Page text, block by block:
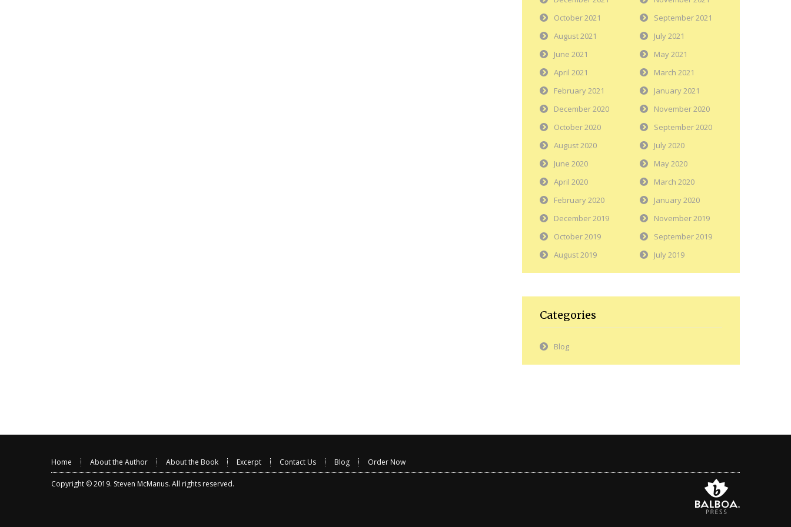
October 2021
September 2021
August 2021
July 2021
June 2021
May 2021
April 2021
March 2021
February 2021
January 2021
December 2020
November 2020
October 2020
September 2020
August 2020
July 2020
June 2020
May 2020
April 2020
March 2020
February 2020
January 2020
December 2019
November 2019
October 2019
September 2019
August 2019
July 2019
Categories
Blog
Home About the Author About the Book Excerpt Contact Us Blog Order Now
Copyright © 2019. Steven McManus. All rights reserved.